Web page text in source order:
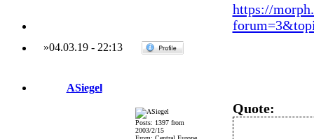
https://
»04.03.19- 22:13
ASiegel
Posts: 1397 from
2003/2/15
Quote: